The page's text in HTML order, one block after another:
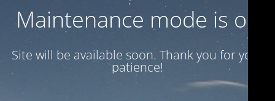
Maintenance mode is on
Site will be available soon. Thank you for your
patience!